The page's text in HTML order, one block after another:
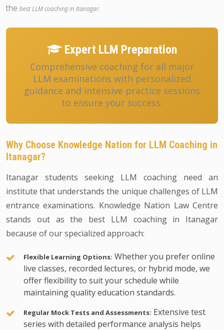
the best LLM coaching in Itanagar.
Expert LLM Preparation
Comprehensive coaching for all major
LLM examinations with personalized
guidance and intensive practice sessions
to ensure your success.
Why Choose Knowledge Nation for LLM Coaching in
Itanagar?
Itanagar students seeking LLM coaching need an
institute that understands the unique challenges of LLM
entrance examinations. Knowledge Nation Law Centre
stands out as the best LLM coaching in Itanagar
because of our specialized approach:
Flexible Learning Options: Whether you prefer online
live classes, recorded lectures, or hybrid mode, we
offer flexibility to suit your schedule while
maintaining quality education standards.
Regular Mock Tests and Assessments: Extensive test
series with detailed performance analysis helps